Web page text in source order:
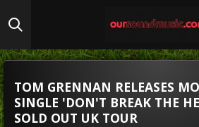
to
content
TOM GRENNAN RELEASES
SINGLE 'DON'T BREAK THE
SOLD OUT UK TOUR